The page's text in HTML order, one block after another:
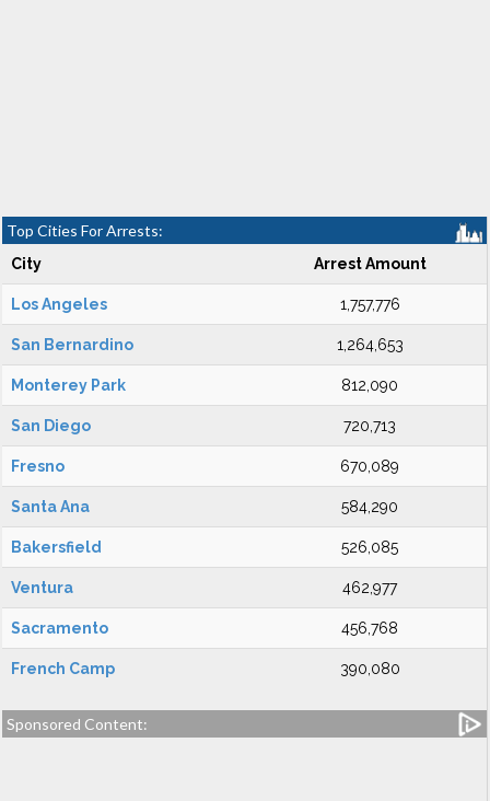
Top Cities For Arrests:
City Arrest Amount
Los Angeles 1,757,776
San Bernardino 1,264,653
Monterey Park 812,090
San Diego 720,713
Fresno 670,089
Santa Ana 584,290
Bakersfield 526,085
Ventura 462,977
Sacramento 456,768
French Camp 390,080
Sponsored Content: